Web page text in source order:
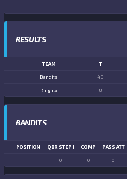
RESULTS
TEAM T
Bandits 40
Knights 8
BANDITS
POSITION QBR STEP 1 COMP PASS ATT
0 0 0